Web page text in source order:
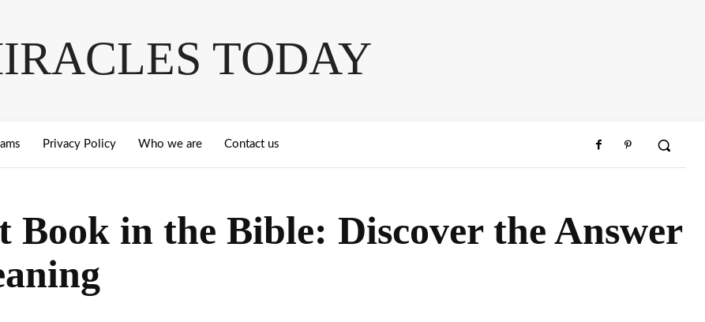
TODAY
Privacy Policy Who we are Contact us
Book in the Bible: Discover the Answer